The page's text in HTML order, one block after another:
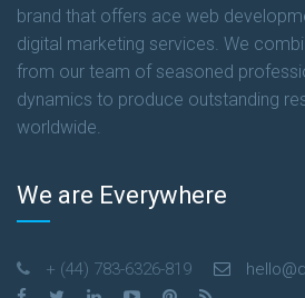
brand that offers ace web
digital marketing services. We
from our team of seasoned
dynamics to produce outstanding
worldwide.
We are Everywhere
+ (44) 783-6326-819